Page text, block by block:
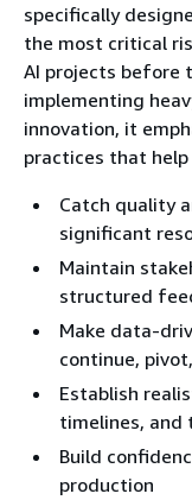
specifically
the most critical
AI projects before
implementing
innovation, it
practices that
Catch quality
significant
Maintain
structured
Make data-
continue,
Establish
timelines, and
Build
production